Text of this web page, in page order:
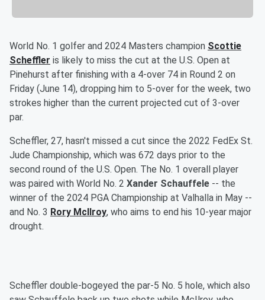
World No. 1 golfer and 2024 Masters champion Scottie
Scheffler is likely to miss the cut at the U.S. Open at
Pinehurst after finishing with a 4-over 74 in Round 2 on
Friday (June 14), dropping him to 5-over for the week, two
strokes higher than the current projected cut of 3-over
par.
Scheffler, 27, hasn't missed a cut since the 2022 FedEx St.
Jude Championship, which was 672 days prior to the
second round of the U.S. Open. The No. 1 overall player
was paired with World No. 2 Xander Schauffele -- the
winner of the 2024 PGA Championship at Valhalla in May --
and No. 3 Rory McIlroy, who aims to end his 10-year major
drought.
Scheffler double-bogeyed the par-5 No. 5 hole, which also